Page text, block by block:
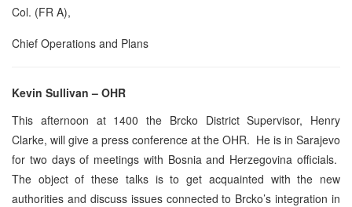
Col. (FR A),
Chief Operations and Plans
Kevin Sullivan – OHR
This afternoon at 1400 the Brcko District Supervisor, Henry
Clarke, will give a press conference at the OHR. He is in Sarajevo
for two days of meetings with Bosnia and Herzegovina officials.
The object of these talks is to get acquainted with the new
authorities and discuss issues connected to Brcko’s integration in